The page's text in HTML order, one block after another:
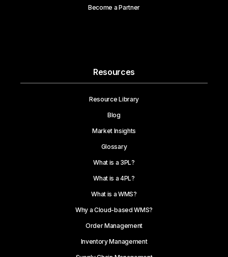
Become a Partner
Resources
Resource Library
Blog
Market Insights
Glossary
What is a 3PL?
What is a 4PL?
What is a WMS?
Why a Cloud-based WMS?
Order Management
Inventory Management